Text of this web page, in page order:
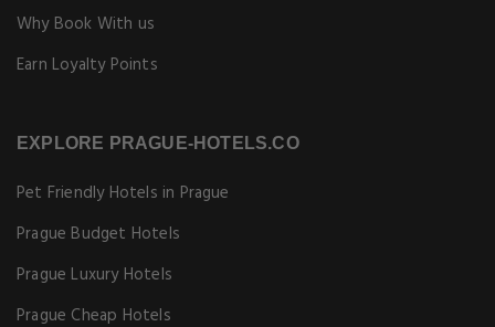
Why Book With us
Earn Loyalty Points
EXPLORE PRAGUE-HOTELS.CO
Pet Friendly Hotels in Prague
Prague Budget Hotels
Prague Luxury Hotels
Prague Cheap Hotels